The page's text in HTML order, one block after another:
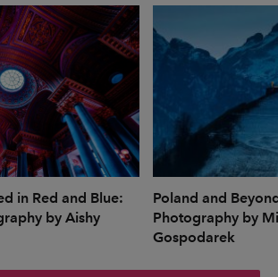
in Red and Blue:
by Aishy
Poland and
Photography by
Gospodarek